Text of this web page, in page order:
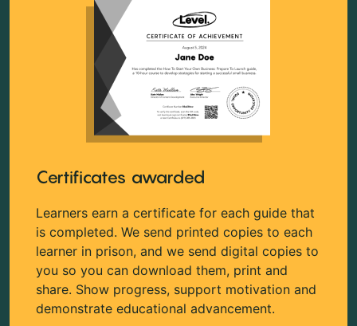
Certificates awarded
Learners earn a certificate for each guide that
is completed. We send printed copies to each
learner in prison, and we send digital copies to
you so you can download them, print and
share. Show progress, support motivation and
demonstrate educational advancement.